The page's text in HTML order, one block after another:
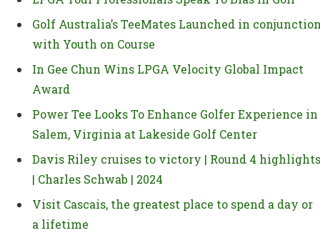
Golf Australia’s TeeMates Launched in
with Youth on Course
In Gee Chun Wins LPGA Velocity Global Impact
Award
Power Tee Looks To Enhance Golfer Experience in
Salem, Virginia at Lakeside Golf Center
Davis Riley cruises to victory | Round 4 highlights
| Charles Schwab | 2024
Visit Cascais, the greatest place to spend a day or
a lifetime